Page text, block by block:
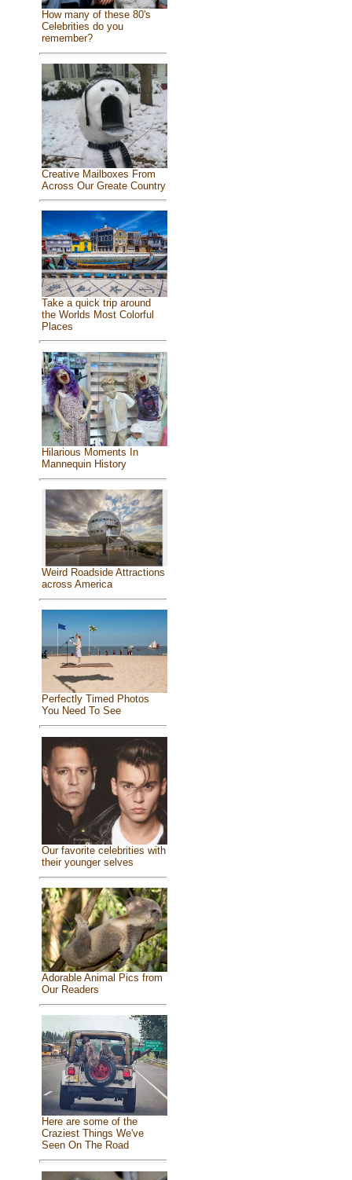
How many of these 80's
Celebrities do you
remember?
Creative Mailboxes From
Across Our Greate Country
Take a quick trip around
the Worlds Most Colorful
Places
Hilarious Moments In
Mannequin History
Weird Roadside Attractions
across America
Perfectly Timed Photos
You Need To See
Our favorite celebrities with
their younger selves
Adorable Animal Pics from
Our Readers
Here are some of the
Craziest Things We've
Seen On The Road